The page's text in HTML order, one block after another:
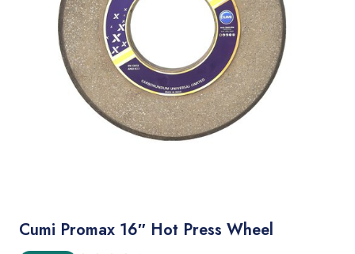
Cumi Promax 16″ Hot Press Wheel